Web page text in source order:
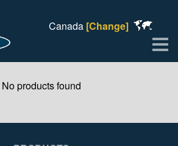
Canada [Change]
No products found